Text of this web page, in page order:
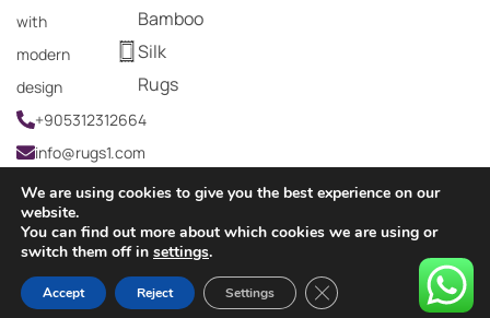
with
modern
design
+905312312664
info@rugs1.com
Bamboo
Silk
Rugs
Copyright © 2024 Rugs1 – All Rights Reserved.
HOME SEARCH
0
CART MY ACCOUNT
We are using cookies to give you the best experience on our
website.
You can find out more about which cookies we are using or
switch them off in settings.
Accept Reject Settings Close GDPR Cookie